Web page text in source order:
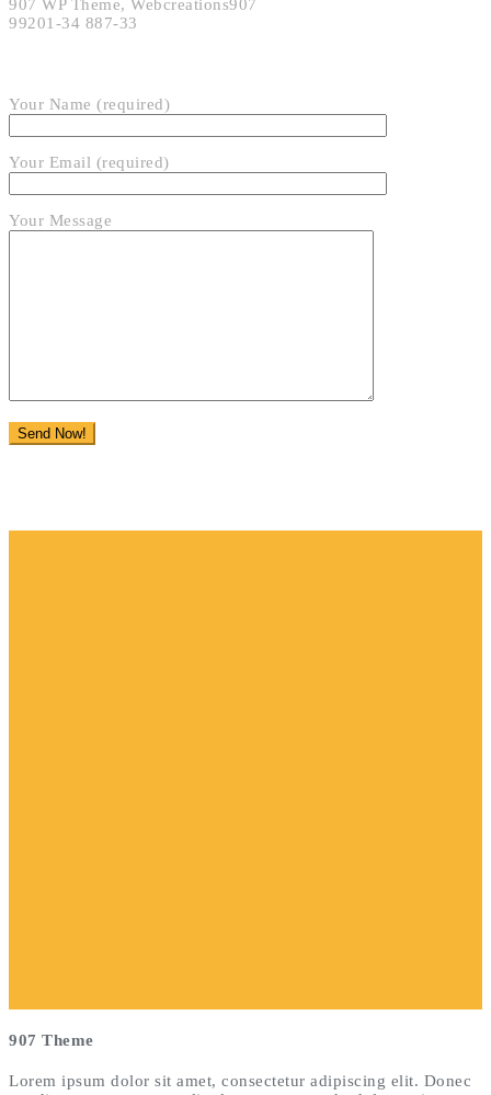
907 WP Theme, Webcreations907
99201-34 887-33
Your Name (required)
Your Email (required)
Your Message
907 Theme
Lorem ipsum dolor sit amet, consectetur adipiscing elit. Donec